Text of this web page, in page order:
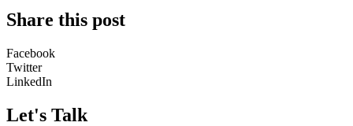
Share this post
Facebook
Twitter
LinkedIn
Let's Talk